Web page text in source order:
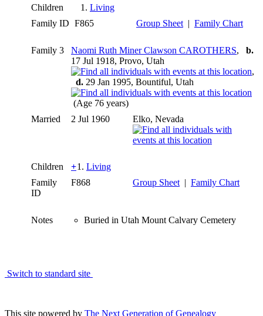
Children
1. Living
Family ID F865 Group Sheet | Family Chart
Family 3 Naomi Ruth Miner Clawson CAROTHERS, b.
17 Jul 1918, Provo, Utah
,
d. 29 Jan 1995, Bountiful, Utah
(Age 76 years)
Married
2 Jul 1960 Elko, Nevada
Children +1. Living
Family
ID
F868 Group Sheet | Family Chart
Notes Buried in Utah Mount Calvary Cemetery
Switch to standard site
This site powered by The Next Generation of Genealogy